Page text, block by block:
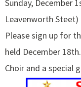
Sunday, December
Leavenworth
Please sign up for
held December
Choir and a special